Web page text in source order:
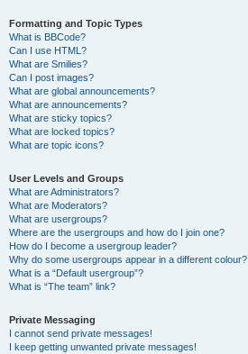
Formatting and Topic Types
What is BBCode?
Can I use HTML?
What are Smilies?
Can I post images?
What are global announcements?
What are announcements?
What are sticky topics?
What are locked topics?
What are topic icons?
User Levels and Groups
What are Administrators?
What are Moderators?
What are usergroups?
Where are the usergroups and how do I join one?
How do I become a usergroup leader?
Why do some usergroups appear in a different colour?
What is a “Default usergroup”?
What is “The team” link?
Private Messaging
I cannot send private messages!
I keep getting unwanted private messages!